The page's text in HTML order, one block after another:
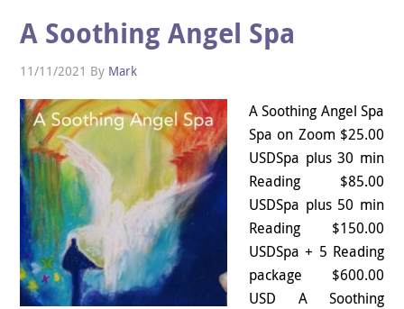
A Soothing Angel Spa
11/11/2021 By Mark
A Soothing Angel Spa
Spa on Zoom $25.00
USDSpa plus 30 min
Reading $85.00
USDSpa plus 50 min
Reading $150.00
USDSpa + 5 Reading
package $600.00
USD A Soothing